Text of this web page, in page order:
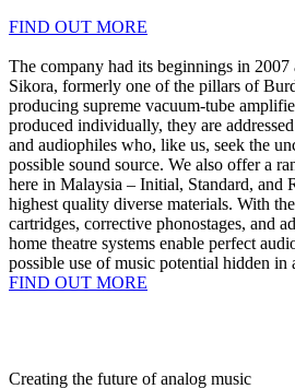
FIND OUT MORE
The company had its beginnings in 2007
Sikora, formerly one of the pillars of
producing supreme vacuum-tube
produced individually, they are
and audiophiles who, like us, seek the
possible sound source. We also offer a
here in Malaysia – Initial, Standard, and
highest quality diverse materials. With
cartridges, corrective phonostages, and
home theatre systems enable perfect
possible use of music potential hidden in
FIND OUT MORE
Creating the future of analog music